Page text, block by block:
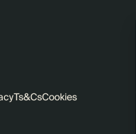
Ts&CsCookies